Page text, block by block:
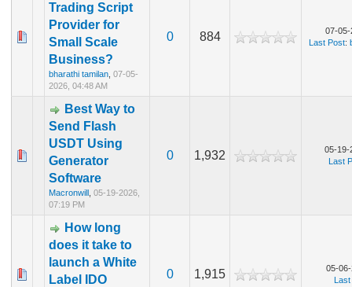
Trading Script
Provider for
Small Scale
Business?
bharathi tamilan ,07-05-
2026, 04:48 AM
0 884
07-05-
Last Post:
Best Way to
Send Flash
USDT Using
Generator
Software
Macronwill ,05-19-2026,
07:19 PM
0 1,932
05-19-
Last
How long
does it take to
launch a White
Label IDO
0 1,915
05-